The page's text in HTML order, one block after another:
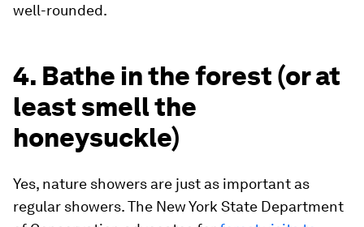
well-rounded.
4. Bathe in the forest (or at
least smell the
honeysuckle)
Yes, nature showers are just as important as
regular showers. The New York State Department